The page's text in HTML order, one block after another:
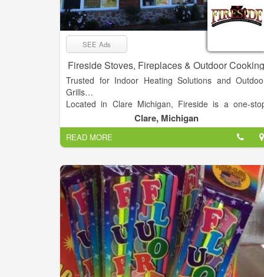
SEE Ads
Fireside Stoves, Fireplaces & Outdoor Cooking
Trusted for Indoor Heating Solutions and
Grills…
Located in Clare Michigan, Fireside is a one-
destination for Stoves (Wood, Coal, Pellet),
Fireplaces, and Outdoor Cooking products.
major brands includes DS Stoves, Blaze King Stoves,
Osburn Stoves, Heco Stoves, Comfort Bilt
Empire Heating Systems, Big Green Egg
Breeo Fire Pits, Middle Creek Grills, and Portage
Main Outdoor Boilers
Clare, Michigan
READ MORE